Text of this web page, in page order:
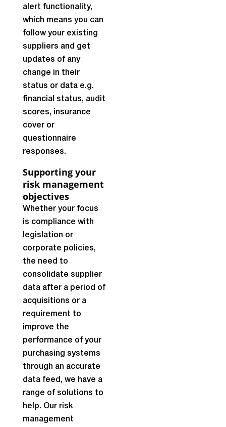
alert functionality,
which means you can
follow your existing
suppliers and get
updates of any
change in their
status or data e.g.
financial status, audit
scores, insurance
cover or
questionnaire
responses.
Supporting your
risk management
objectives
Whether your focus
is compliance with
legislation or
corporate policies,
the need to
consolidate supplier
data after a period of
acquisitions or a
requirement to
improve the
performance of your
purchasing systems
through an accurate
data feed, we have a
range of solutions to
help. Our risk
management